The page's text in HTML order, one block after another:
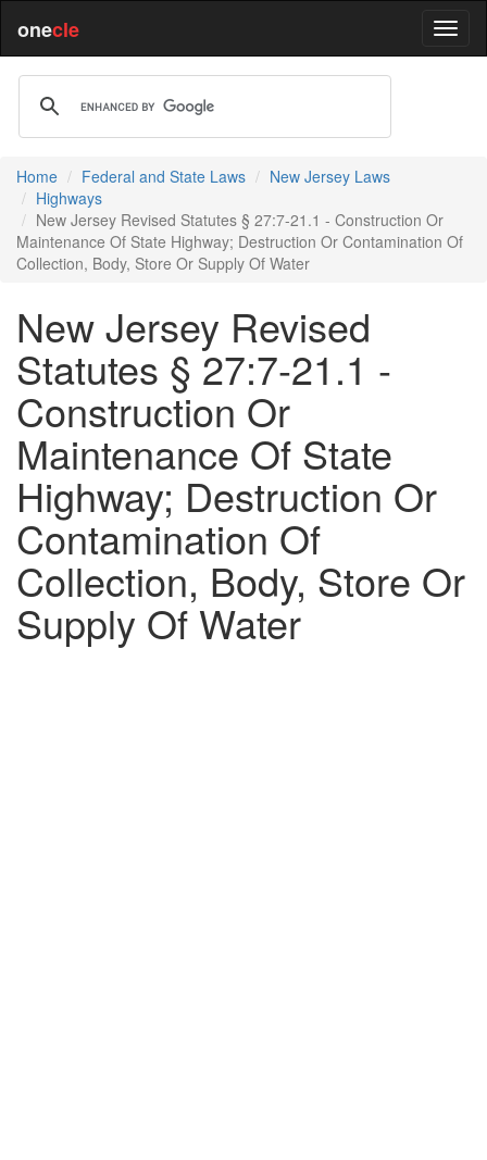
onecle
Home Federal and State Laws
New Jersey Laws
Highways
New Jersey Revised Statutes § 27:7-21.1 - Construction Or
Maintenance Of State Highway; Destruction Or Contamination Of
Collection, Body, Store Or Supply Of Water
New Jersey Revised
Statutes § 27:7-21.1 -
Construction Or
Maintenance Of State
Highway; Destruction Or
Contamination Of
Collection, Body, Store Or
Supply Of Water